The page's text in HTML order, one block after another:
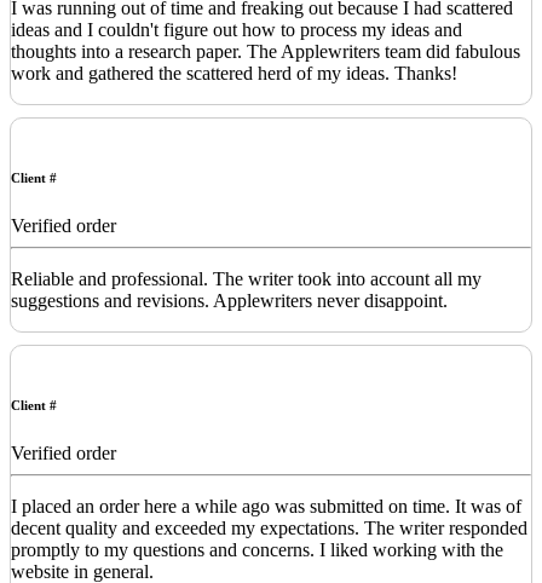
I was running out of time and freaking out because I had scattered
ideas and I couldn't figure out how to process my ideas and
thoughts into a research paper. The Applewriters team did fabulous
work and gathered the scattered herd of my ideas. Thanks!
Client #
Verified order
Reliable and professional. The writer took into account all my
suggestions and revisions. Applewriters never disappoint.
Client #
Verified order
I placed an order here a while ago was submitted on time. It was of
decent quality and exceeded my expectations. The writer responded
promptly to my questions and concerns. I liked working with the
website in general.